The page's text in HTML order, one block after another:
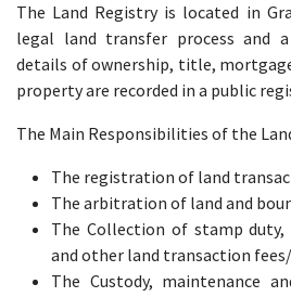
The Land Registry is located in
legal land transfer process and
details of ownership, title,
property are recorded in a public
The Main Responsibilities of the
The registration of land
The arbitration of land and
The Collection of stamp
and other land transaction
The Custody, maintenance